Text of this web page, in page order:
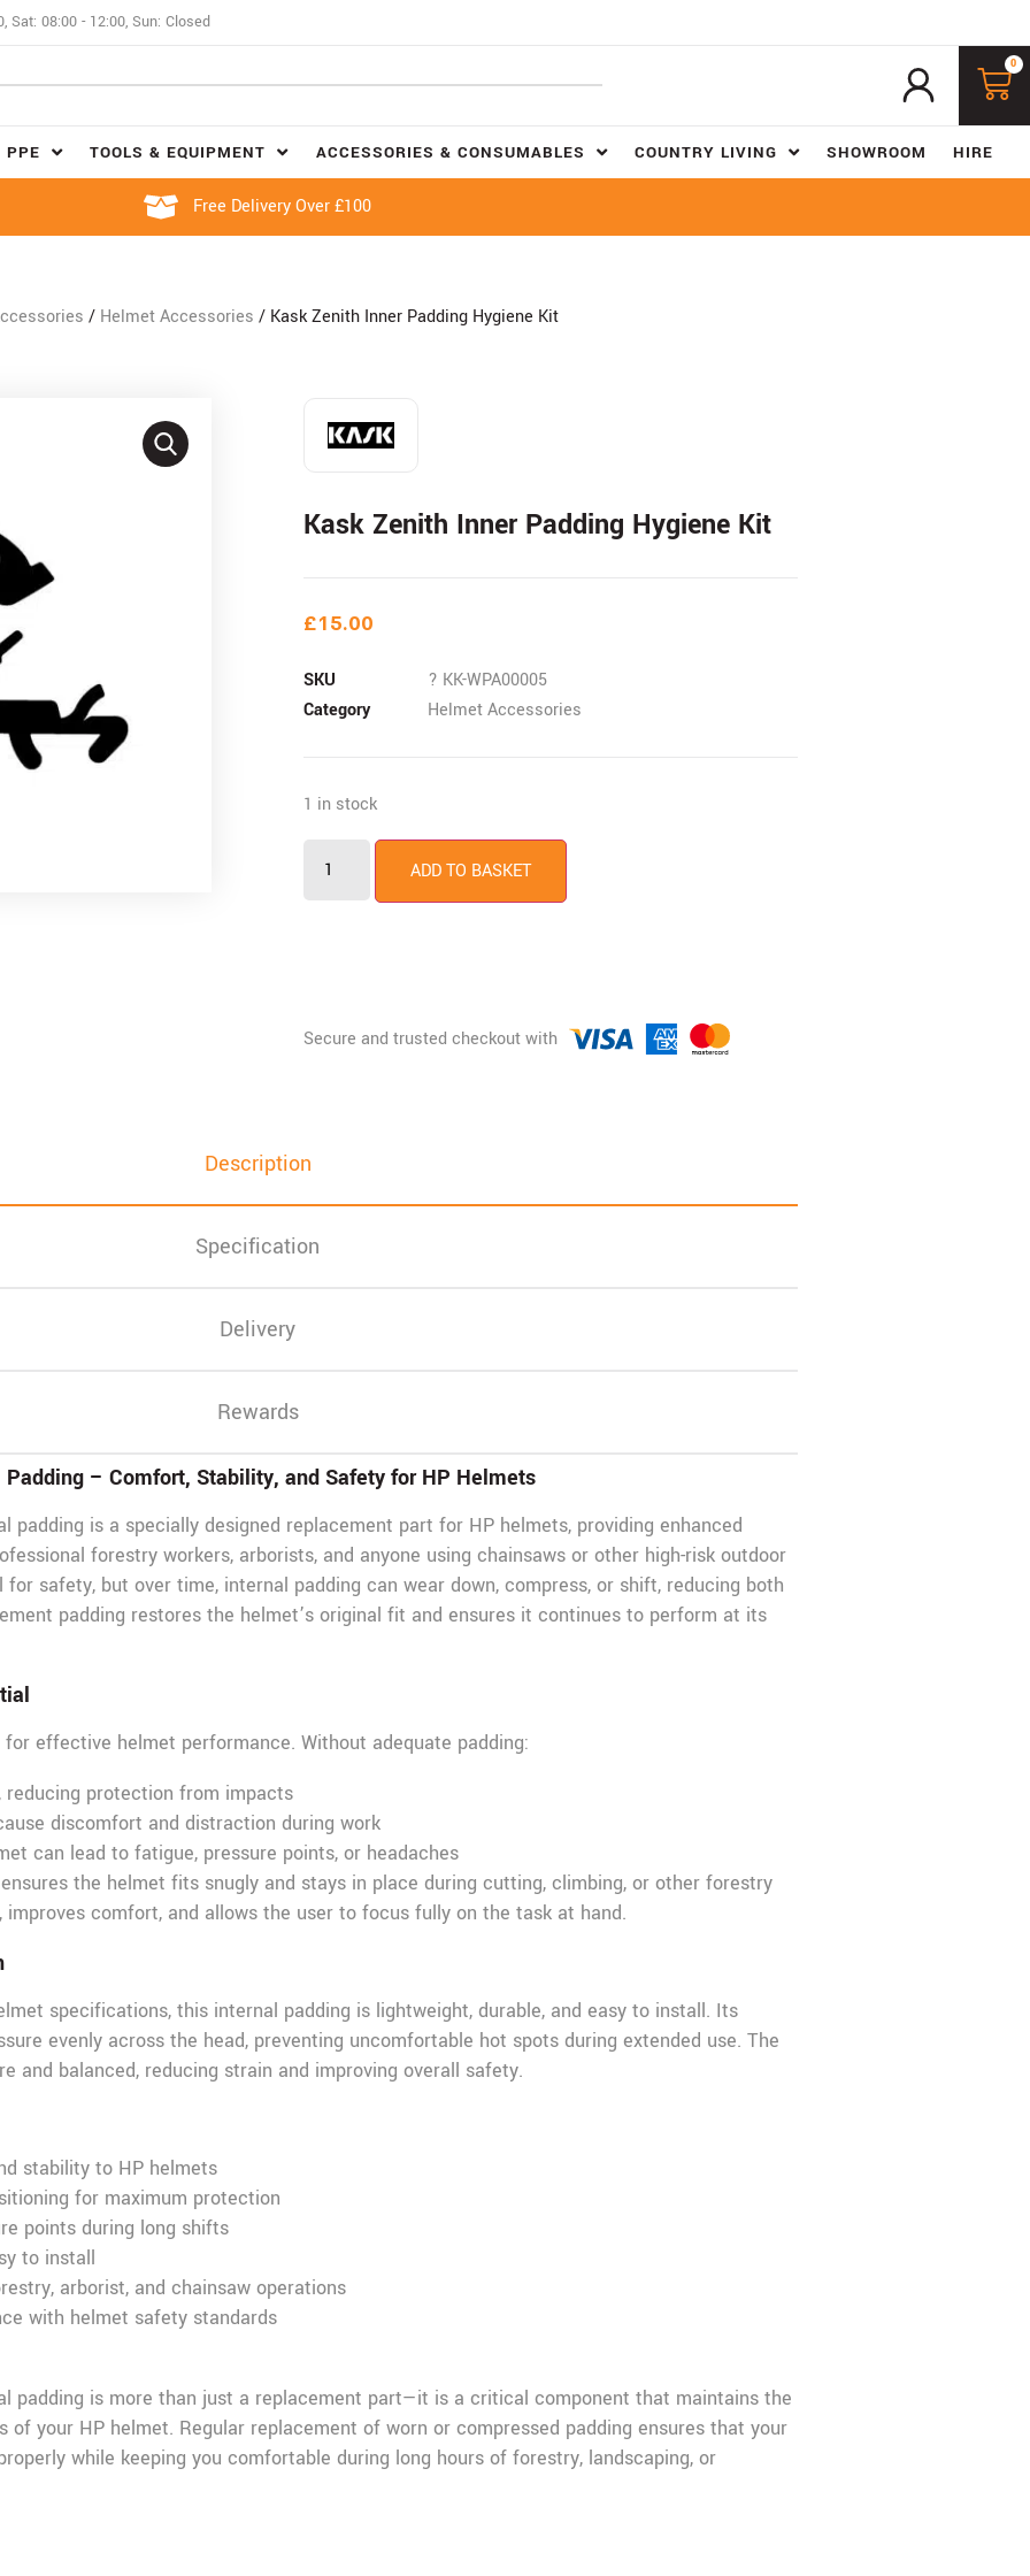
Sat: 08:00 - 12:00, Sun: Closed
0
PPE TOOLS & EQUIPMENT ACCESSORIES & CONSUMABLES COUNTRY LIVING SHOWROOM HIRE
Free Delivery Over £100
/ Helmet Accessories / Kask Zenith Inner Padding Hygiene Kit
Kask Zenith Inner Padding Hygiene Kit
£15.00
SKU
? KK-WPA00005
Category
Helmet Accessories
1 in stock
ADD TO BASKET
Description
Specification
Delivery
Rewards
Padding – Comfort, Stability, and Safety for HP Helmets
padding is a specially designed replacement part for HP helmets, providing enhanced
forestry workers, arborists, and anyone using chainsaws or other high-risk outdoor
safety, but over time, internal padding can wear down, compress, or shift, reducing both
padding restores the helmet’s original fit and ensures it continues to perform at its
effective helmet performance. Without adequate padding:
protection from impacts
discomfort and distraction during work
can lead to fatigue, pressure points, or headaches
the helmet fits snugly and stays in place during cutting, climbing, or other forestry
comfort, and allows the user to focus fully on the task at hand.
specifications, this internal padding is lightweight, durable, and easy to install. Its
evenly across the head, preventing uncomfortable hot spots during extended use. The
and balanced, reducing strain and improving overall safety.
stability to HP helmets
for maximum protection
points during long shifts
to install
arborist, and chainsaw operations
with helmet safety standards
padding is more than just a replacement part—it is a critical component that maintains the
your HP helmet. Regular replacement of worn or compressed padding ensures that your
while keeping you comfortable during long hours of forestry, landscaping, or